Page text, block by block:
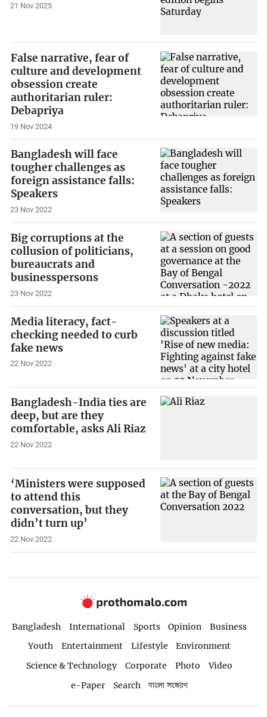
21 Nov 2025
False narrative, fear of
culture and development
obsession create
authoritarian ruler:
Debapriya
19 Nov 2024
Bangladesh will face
tougher challenges as
foreign assistance falls:
Speakers
23 Nov 2022
Big corruptions at the
collusion of politicians,
bureaucrats and
businesspersons
23 Nov 2022
Media literacy, fact-
checking needed to curb
fake news
22 Nov 2022
Bangladesh-India ties are
deep, but are they
comfortable, asks Ali Riaz
22 Nov 2022
‘Ministers were supposed
to attend this
conversation, but they
didn’t turn up’
22 Nov 2022
Bangladesh International Sports Opinion
Business
Youth
Entertainment Lifestyle
Environment
Science & Technology
Corporate Photo
Video
e-Paper
Search বাংলা সংস্করণ